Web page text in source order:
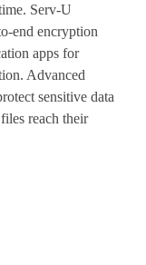
Serv-U
end encryption
apps for
Advanced
sensitive data
reach their